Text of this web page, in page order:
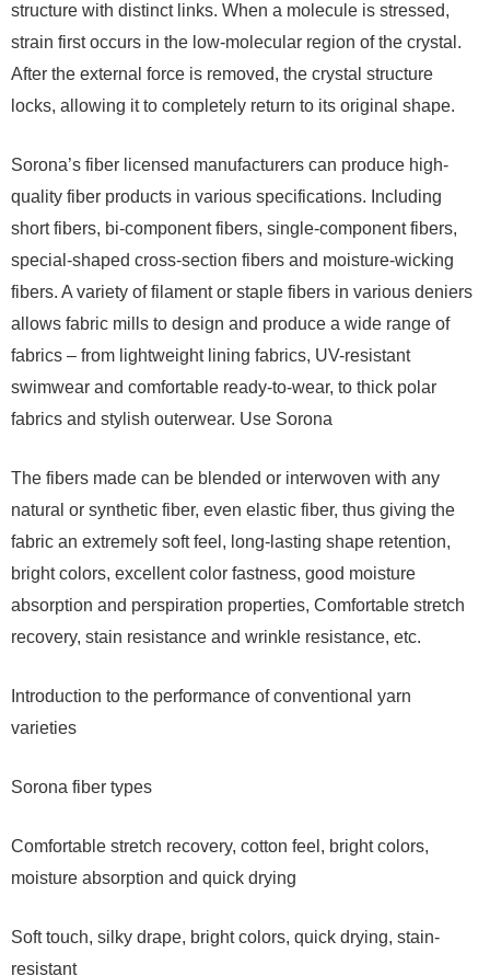
structure with distinct links. When a molecule is stressed,
strain first occurs in the low-molecular region of the crystal.
After the external force is removed, the crystal structure
locks, allowing it to completely return to its original shape.
Sorona’s fiber licensed manufacturers can produce high-
quality fiber products in various specifications. Including
short fibers, bi-component fibers, single-component fibers,
special-shaped cross-section fibers and moisture-wicking
fibers. A variety of filament or staple fibers in various deniers
allows fabric mills to design and produce a wide range of
fabrics – from lightweight lining fabrics, UV-resistant
swimwear and comfortable ready-to-wear, to thick polar
fabrics and stylish outerwear. Use Sorona
The fibers made can be blended or interwoven with any
natural or synthetic fiber, even elastic fiber, thus giving the
fabric an extremely soft feel, long-lasting shape retention,
bright colors, excellent color fastness, good moisture
absorption and perspiration properties, Comfortable stretch
recovery, stain resistance and wrinkle resistance, etc.
Introduction to the performance of conventional yarn
varieties
Sorona fiber types
Comfortable stretch recovery, cotton feel, bright colors,
moisture absorption and quick drying
Soft touch, silky drape, bright colors, quick drying, stain-
resistant